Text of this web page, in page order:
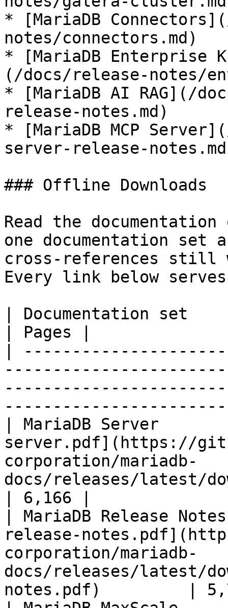
* [MariaDB
notes/connectors.md)
* [MariaDB Enterprise
(/docs/release-notes/
* [MariaDB AI RAG](/
release-notes.md)
* [MariaDB MCP
server-release-
### Offline Downloads
Read the
one documentation
cross-references still
Every link below
| Documentation
| Pages |
|
| MariaDB Server
server.pdf](https://
corporation/mariadb-
docs/releases/latest/
| 6,166 |
| MariaDB Release
release-
corporation/mariadb-
docs/releases/latest/
notes.pdf)         |